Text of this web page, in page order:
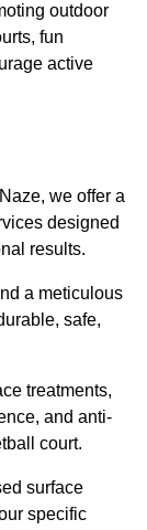
outdoor
fun
active
we offer a
designed
results.
a meticulous
safe,
treatments,
and anti-
court.
surface
specific